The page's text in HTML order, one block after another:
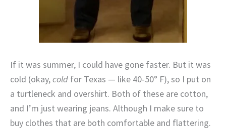
If it was summer, I could have gone faster. But it was
cold (okay,cold for Texas — like 40-50° F), so I put on
a turtleneck and overshirt. Both of these are cotton,
and I’m just wearing jeans. Although I make sure to
buy clothes that are both comfortable and flattering.